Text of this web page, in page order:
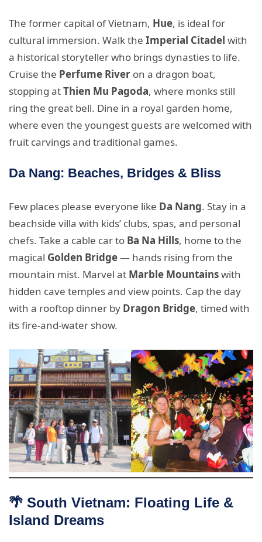
The former capital of Vietnam, Hue, is ideal for
cultural immersion. Walk the Imperial Citadel with
a historical storyteller who brings dynasties to life.
Cruise the Perfume River on a dragon boat,
stopping atThien Mu Pagoda, where monks still
ring the great bell. Dine in a royal garden home,
where even the youngest guests are welcomed with
fruit carvings and traditional games.
Da Nang: Beaches, Bridges & Bliss
Few places please everyone like Da Nang. Stay in a
beachside villa with kids’ clubs, spas, and personal
chefs. Take a cable car to Ba Na Hills, home to the
magical Golden Bridge— hands rising from the
mountain mist. Marvel at Marble Mountainswith
hidden cave temples and view points. Cap the day
with a rooftop dinner by Dragon Bridge, timed with
its fire-and-water show.
🌴 South Vietnam: Floating Life &
Island Dreams